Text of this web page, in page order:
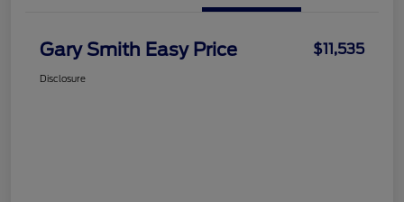
Gary Smith Easy Price $11,535
Disclosure